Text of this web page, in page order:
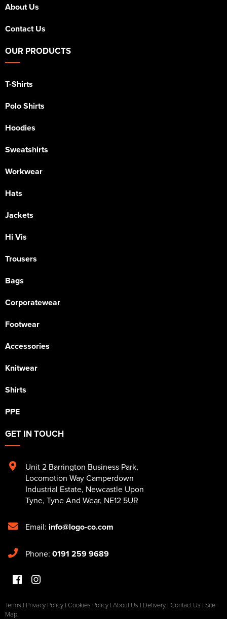
About Us
Contact Us
OUR PRODUCTS
T-Shirts
Polo Shirts
Hoodies
Sweatshirts
Workwear
Hats
Jackets
Hi Vis
Trousers
Bags
Corporatewear
Footwear
Accessories
Knitwear
Shirts
PPE
GET IN TOUCH
Unit 2 Barrington Business Park,
Locomotion Way Camperdown
Industrial Estate, Newcastle Upon
Tyne, Tyne And Wear, NE12 5UR
Email: info@logo-co.com
Phone: 0191 259 9689
Terms | Privacy Policy | Cookies Policy | About Us | Delivery | Contact Us | Site
Map